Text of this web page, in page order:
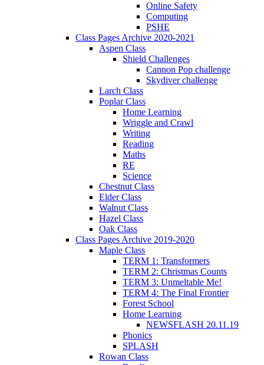
Online Safety
Computing
PSHE
Class Pages Archive 2020-2021
Aspen Class
Shield Challenges
Cannon Pop challenge
Skydiver challenge
Larch Class
Poplar Class
Home Learning
Wriggle and Crawl
Writing
Reading
Maths
RE
Science
Chestnut Class
Elder Class
Walnut Class
Hazel Class
Oak Class
Class Pages Archive 2019-2020
Maple Class
TERM 1: Transformers
TERM 2: Christmas Counts
TERM 3: Unmeltable Me!
TERM 4: The Final Frontier
Forest School
Home Learning
NEWSFLASH 20.11.19
Phonics
SPLASH
Rowan Class